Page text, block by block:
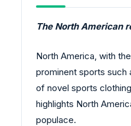
The North American
North America, with
prominent sports such
of novel sports
highlights North
populace.